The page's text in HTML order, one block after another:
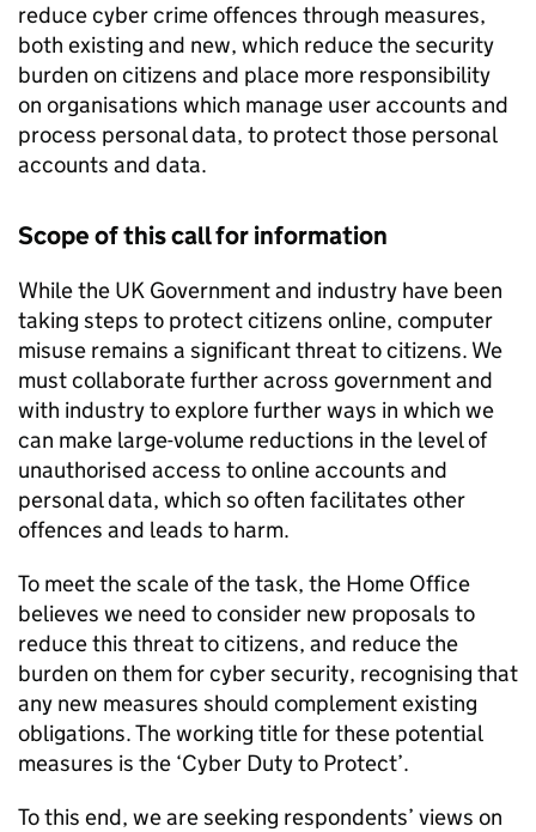
reduce cyber crime offences through measures,
both existing and new, which reduce the security
burden on citizens and place more responsibility
on organisations which manage user accounts and
process personal data, to protect those personal
accounts and data.
Scope of this call for information
While the UK Government and industry have been
taking steps to protect citizens online, computer
misuse remains a significant threat to citizens. We
must collaborate further across government and
with industry to explore further ways in which we
can make large-volume reductions in the level of
unauthorised access to online accounts and
personal data, which so often facilitates other
offences and leads to harm.
To meet the scale of the task, the Home Office
believes we need to consider new proposals to
reduce this threat to citizens, and reduce the
burden on them for cyber security, recognising that
any new measures should complement existing
obligations. The working title for these potential
measures is the ‘Cyber Duty to Protect’.
To this end, we are seeking respondents’ views on